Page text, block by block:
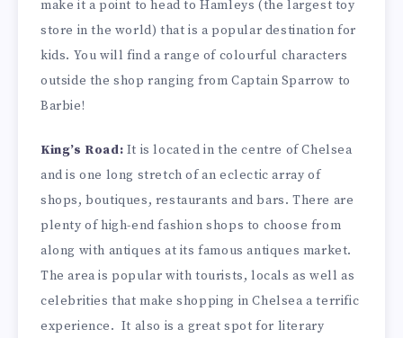
make it a point to head to Hamleys (the largest toy
store in the world) that is a popular destination for
kids. You will find a range of colourful characters
outside the shop ranging from Captain Sparrow to
Barbie!
King’s Road: It is located in the centre of Chelsea
and is one long stretch of an eclectic array of
shops, boutiques, restaurants and bars. There are
plenty of high-end fashion shops to choose from
along with antiques at its famous antiques market.
The area is popular with tourists, locals as well as
celebrities that make shopping in Chelsea a terrific
experience. It also is a great spot for literary